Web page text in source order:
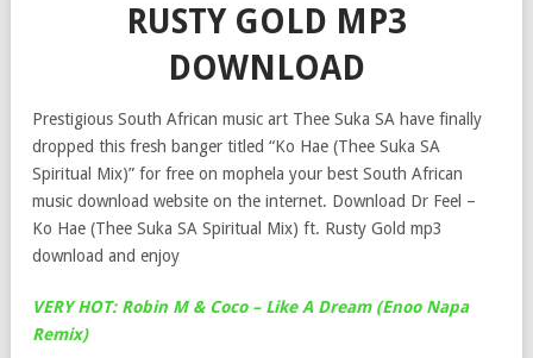
RUSTY GOLD MP3
DOWNLOAD
Prestigious South African music art Thee Suka SA have finally
dropped this fresh banger titled “Ko Hae (Thee Suka SA
Spiritual Mix)” for free on mophela your best South African
music download website on the internet. Download Dr Feel –
Ko Hae (Thee Suka SA Spiritual Mix) ft. Rusty Gold mp3
download and enjoy
VERY HOT: Robin M & Coco – Like A Dream (Enoo Napa
Remix)